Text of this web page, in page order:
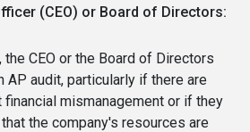
(CEO) or Board of Directors:
CEO or the Board of Directors
AP audit, particularly if there are
financial mismanagement or if they
the company's resources are